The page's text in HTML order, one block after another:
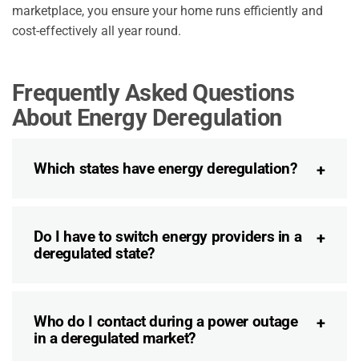
marketplace, you ensure your home runs efficiently and
cost-effectively all year round.
Frequently Asked Questions
About Energy Deregulation
Which states have energy deregulation?
Do I have to switch energy providers in a
deregulated state?
Who do I contact during a power outage
in a deregulated market?